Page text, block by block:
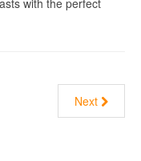
with the perfect
Next